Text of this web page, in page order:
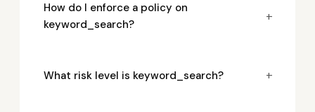
How do I enforce a policy on
keyword_search?
+
What risk level is keyword_search? +